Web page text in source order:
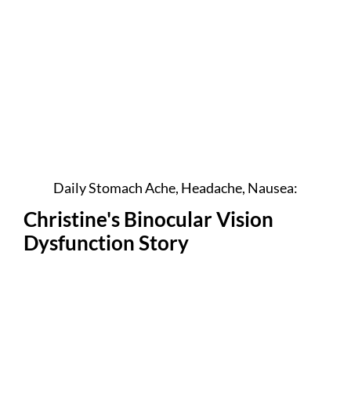
Daily Stomach Ache, Headache, Nausea:
Christine's Binocular Vision
Dysfunction Story